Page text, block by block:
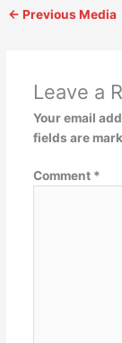
← Previous Media
Leave a
Your email
fields are
Comment *